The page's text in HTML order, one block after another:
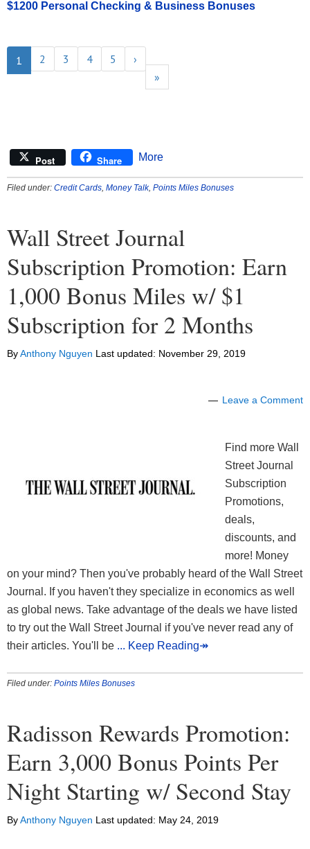
$1200 Personal Checking & Business Bonuses
1 2 3 4 5
›
»
Post Share More
Filed under: Credit Cards, Money Talk, Points Miles Bonuses
Wall Street Journal
Subscription Promotion: Earn
1,000 Bonus Miles w/ $1
Subscription for 2 Months
ByAnthony Nguyen Last updated: November 29, 2019
Leave a Comment
Find more Wall
Street Journal
Subscription
Promotions,
deals,
discounts, and
more! Money
on your mind? Then you've probably heard of the Wall Street
Journal. If you haven't they specialize in economics as well
as global news. Take advantage of the deals we have listed
to try out the Wall Street Journal if you've never read any of
their articles. You'll be ... Keep Reading↠
Filed under: Points Miles Bonuses
Radisson Rewards Promotion:
Earn 3,000 Bonus Points Per
Night Starting w/ Second Stay
ByAnthony Nguyen Last updated: May 24, 2019